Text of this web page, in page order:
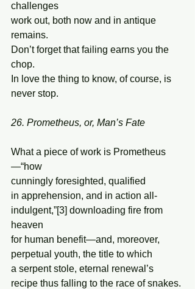
challenges
work out, both now and in antique
remains.
Don’t forget that failing earns you the
chop.
In love the thing to know, of course, is
never stop.
26. Prometheus, or, Man’s Fate
What a piece of work is Prometheus
—“how
cunningly foresighted, qualified
in apprehension, and in action all-
indulgent,”[3] downloading fire from
heaven
for human benefit—and, moreover,
perpetual youth, the title to which
a serpent stole, eternal renewal’s
recipe thus falling to the race of snakes.